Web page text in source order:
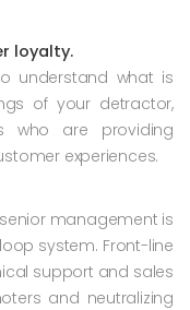
loyalty.
understand what is
of your detractor,
who are providing
experiences.
management is
system. Front-line
support and sales
and neutralizing